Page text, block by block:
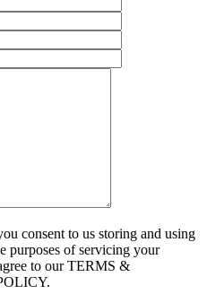
consent to us storing and using
purposes of servicing your
to our TERMS &